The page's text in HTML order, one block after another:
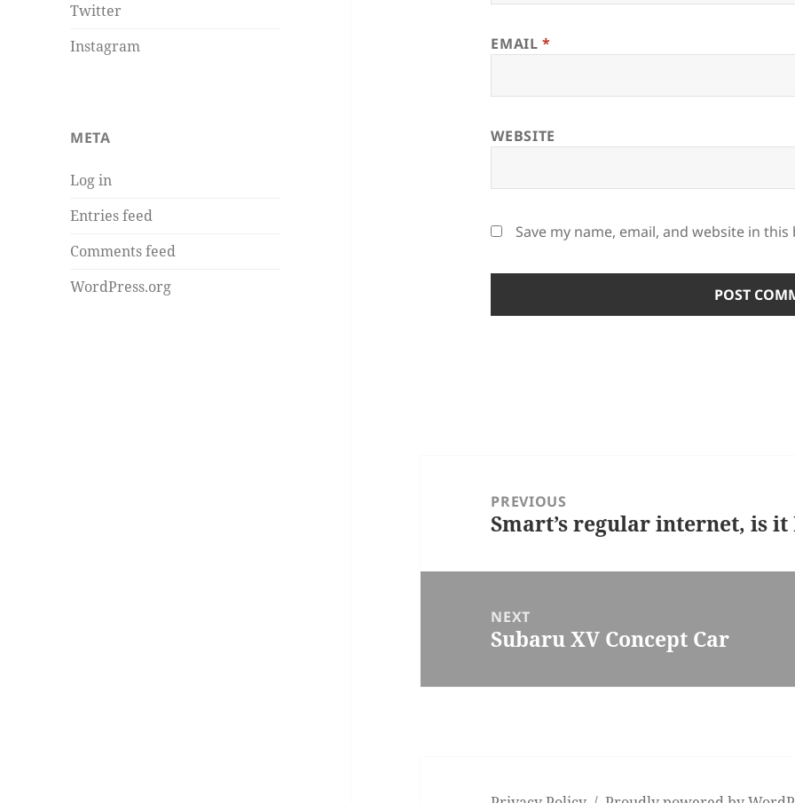
Twitter
Instagram
META
Log in
Entries feed
Comments feed
WordPress.org
EMAIL*
WEBSITE
Save my name, email, and website in
navigationPREVIOUS
Previous
Smart’s regular internet, is it
NEXT
Next
Subaru XV Concept Car